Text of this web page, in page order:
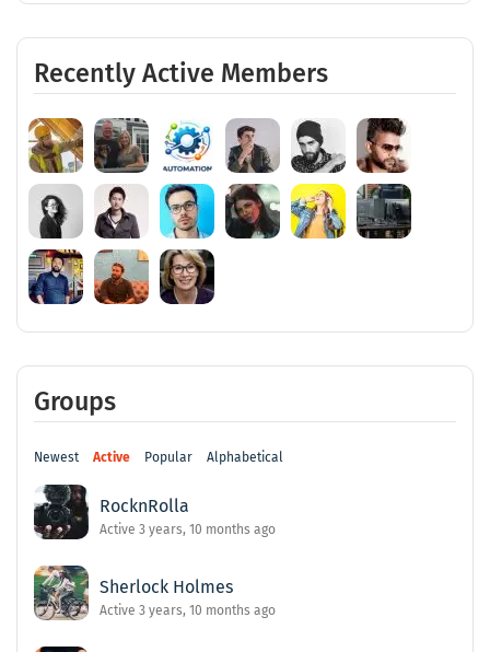
Recently Active Members
Groups
Newest Active Popular Alphabetical
RocknRolla
Active 3 years, 10 months ago
Sherlock Holmes
Active 3 years, 10 months ago